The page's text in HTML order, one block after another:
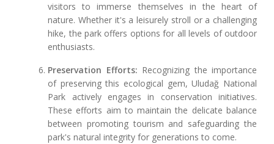
visitors to immerse themselves in the heart of
nature. Whether it's a leisurely stroll or a challenging
hike, the park offers options for all levels of outdoor
enthusiasts.
Preservation Efforts: Recognizing the importance
of preserving this ecological gem, Uludağ National
Park actively engages in conservation initiatives.
These efforts aim to maintain the delicate balance
between promoting tourism and safeguarding the
park's natural integrity for generations to come.